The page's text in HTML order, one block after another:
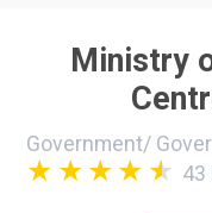
Ministry
Government/
43